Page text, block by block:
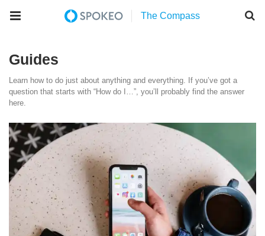
Guides
Learn how to do just about anything and everything. If you’ve got a
question that starts with “How do I…”, you’ll probably find the answer
here.